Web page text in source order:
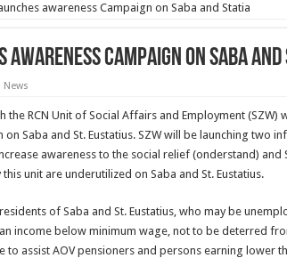
awareness Campaign on Saba and Statia
awareness Campaign on Saba
News
the RCN Unit of Social Affairs and Employment (SZW)
on Saba and St. Eustatius. SZW will be launching two
awareness to the social relief (onderstand) and
unit are underutilized on Saba and St. Eustatius.
of Saba and St. Eustatius, who may be
income below minimum wage, not to be deterred
to assist AOV pensioners and persons earning lower